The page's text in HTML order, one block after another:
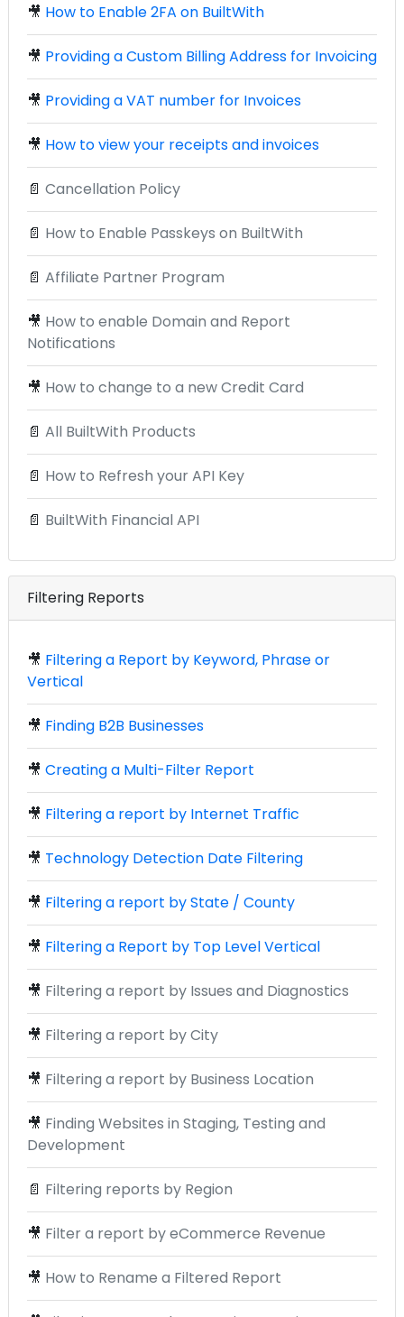
🎥 How to Enable 2FA on BuiltWith
🎥 Providing a Custom Billing Address for Invoicing
🎥 Providing a VAT number for Invoices
🎥 How to view your receipts and invoices
📄 Cancellation Policy
📄 How to Enable Passkeys on BuiltWith
📄 Affiliate Partner Program
🎥 How to enable Domain and Report
Notifications
🎥 How to change to a new Credit Card
📄 All BuiltWith Products
📄 How to Refresh your API Key
📄 BuiltWith Financial API
Filtering Reports
🎥 Filtering a Report by Keyword, Phrase or
Vertical
🎥 Finding B2B Businesses
🎥 Creating a Multi-Filter Report
🎥 Filtering a report by Internet Traffic
🎥 Technology Detection Date Filtering
🎥 Filtering a report by State / County
🎥 Filtering a Report by Top Level Vertical
🎥 Filtering a report by Issues and Diagnostics
🎥 Filtering a report by City
🎥 Filtering a report by Business Location
🎥 Finding Websites in Staging, Testing and
Development
📄 Filtering reports by Region
🎥 Filter a report by eCommerce Revenue
🎥 How to Rename a Filtered Report